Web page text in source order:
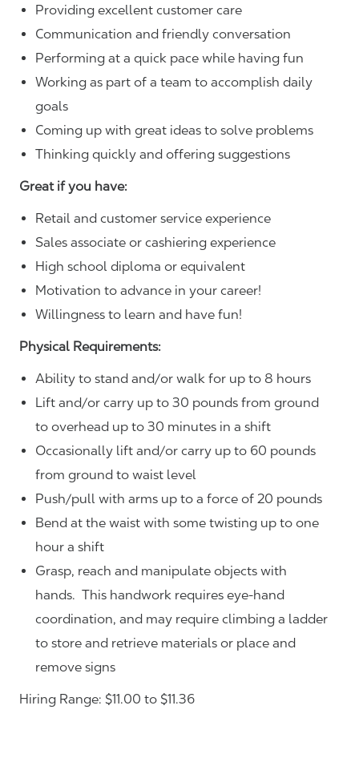
Providing excellent customer care
Communication and friendly conversation
Performing at a quick pace while having fun
Working as part of a team to accomplish daily
goals
Coming up with great ideas to solve problems
Thinking quickly and offering suggestions
Great if you have:
Retail and customer service experience
Sales associate or cashiering experience
High school diploma or equivalent
Motivation to advance in your career!
Willingness to learn and have fun!
Physical Requirements:
Ability to stand and/or walk for up to 8 hours
Lift and/or carry up to 30 pounds from ground
to overhead up to 30 minutes in a shift
Occasionally lift and/or carry up to 60 pounds
from ground to waist level
Push/pull with arms up to a force of 20 pounds
Bend at the waist with some twisting up to one
hour a shift
Grasp, reach and manipulate objects with
hands. This handwork requires eye-hand
coordination, and may require climbing a ladder
to store and retrieve materials or place and
remove signs
Hiring Range: $11.00 to $11.36